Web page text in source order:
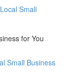
Small
for You
Small Business